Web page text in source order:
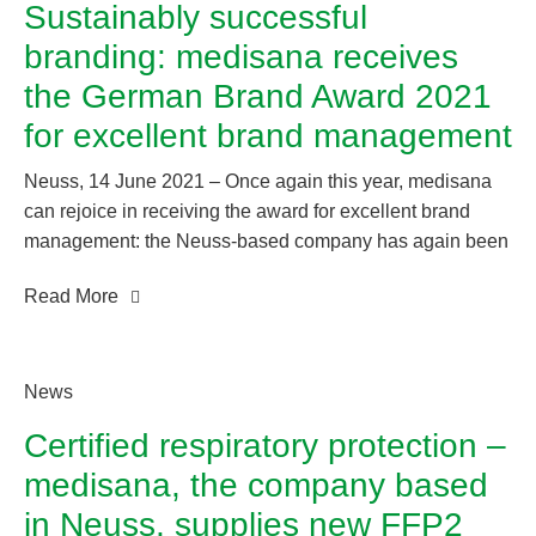
“Best Product of the Year 2021”.
Sustainably successful
branding: medisana receives
the German Brand Award 2021
for excellent brand management
Neuss, 14 June 2021 – Once again this year, medisana
can rejoice in receiving the award for excellent brand
management: the Neuss-based company has again been
shines a light on branding success.
Read More
News
Certified respiratory protection –
medisana, the company based
in Neuss, supplies new FFP2